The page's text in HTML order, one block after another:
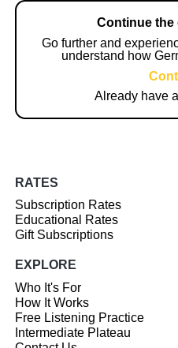
Continue the
Go further and
understand how
Already have
RATES
Subscription Rates
Educational Rates
Gift Subscriptions
EXPLORE
Who It's For
How It Works
Free Listening Practice
Intermediate Plateau